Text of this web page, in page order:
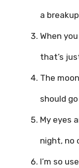
a
When
that’s
The
should
My eyes
night, no
I’m so